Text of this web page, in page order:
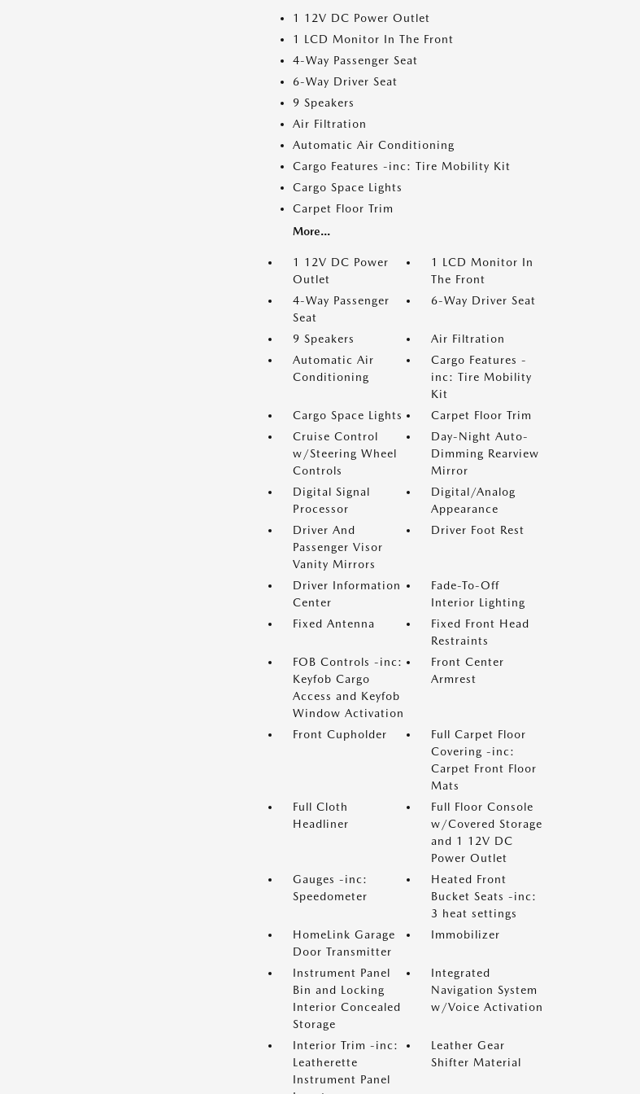
1 12V DC Power Outlet
1 LCD Monitor In The Front
4-Way Passenger Seat
6-Way Driver Seat
9 Speakers
Air Filtration
Automatic Air Conditioning
Cargo Features -inc: Tire Mobility Kit
Cargo Space Lights
Carpet Floor Trim
More...
1 12V DC Power
Outlet
1 LCD Monitor In
The Front
4-Way Passenger
Seat
6-Way Driver Seat
9 Speakers
Air Filtration
Automatic Air
Conditioning
Cargo Features -
inc: Tire Mobility
Kit
Cargo Space Lights
Carpet Floor Trim
Cruise Control
w/Steering Wheel
Controls
Day-Night Auto-
Dimming Rearview
Mirror
Digital Signal
Processor
Digital/Analog
Appearance
Driver And
Passenger Visor
Vanity Mirrors
Driver Foot Rest
Driver Information
Center
Fade-To-Off
Interior Lighting
Fixed Antenna
Fixed Front Head
Restraints
FOB Controls -inc:
Keyfob Cargo
Access and Keyfob
Window Activation
Front Center
Armrest
Front Cupholder
Full Carpet Floor
Covering -inc:
Carpet Front Floor
Mats
Full Cloth
Headliner
Full Floor Console
w/Covered Storage
and 1 12V DC
Power Outlet
Gauges -inc:
Speedometer
Heated Front
Bucket Seats -inc:
3 heat settings
HomeLink Garage
Door Transmitter
Immobilizer
Instrument Panel
Bin and Locking
Interior Concealed
Storage
Integrated
Navigation System
w/Voice Activation
Interior Trim -inc:
Leatherette
Instrument Panel
Leather Gear
Shifter Material